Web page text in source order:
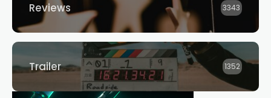
Reviews 3343
Trailer 1352